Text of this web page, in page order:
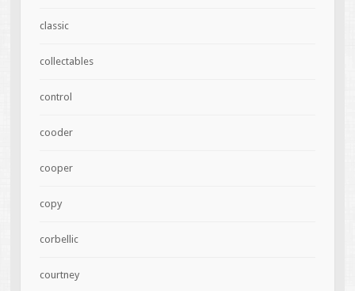
classic
collectables
control
cooder
cooper
copy
corbellic
courtney